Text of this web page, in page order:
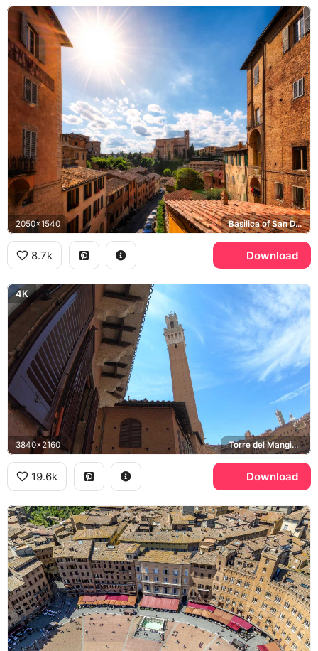
2050x1540 Basilica of San Domenico
8.7k Download
4K
3840x2160 Torre del Mangia, Piazza del Campo
19.6k Download